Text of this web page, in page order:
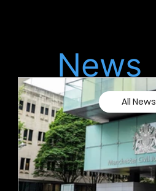
News
All News